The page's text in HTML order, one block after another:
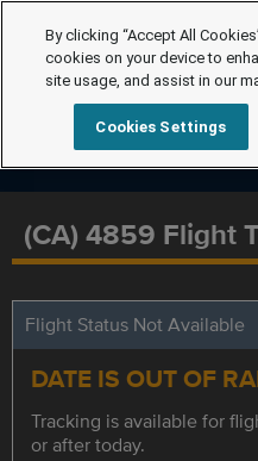
(CA) 4859 Flight
Flight Status Not Available
DATE IS OUT OF
Tracking is available for
or after today.
By clicking “Accept All
cookies on your device to
site usage, and assist in our
Cookies Settings